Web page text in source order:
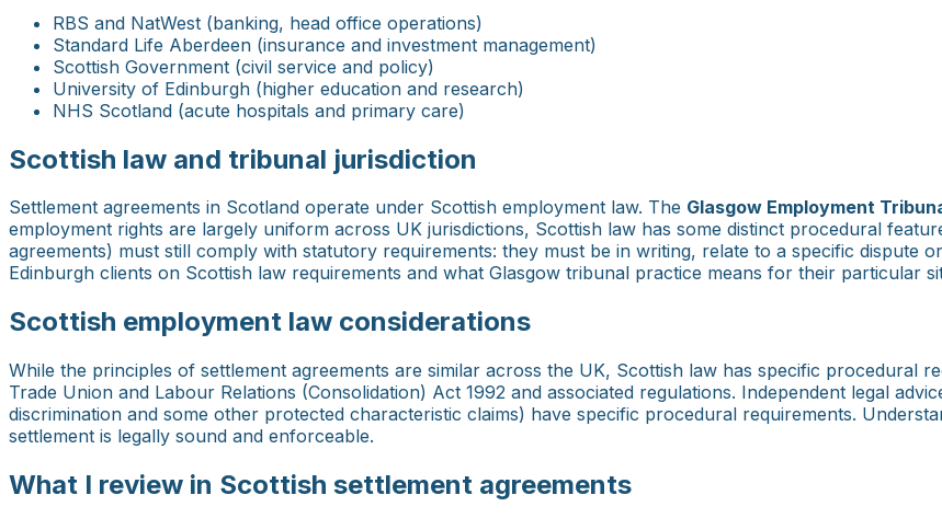
RBS and NatWest (banking, head office operations)
Standard Life Aberdeen (insurance and investment management)
Scottish Government (civil service and policy)
University of Edinburgh (higher education and research)
NHS Scotland (acute hospitals and primary care)
Scottish law and tribunal jurisdiction
Settlement agreements in Scotland operate under Scottish employment law. The Glasgow Employment
employment rights are largely uniform across UK jurisdictions, Scottish law has some distinct procedural
agreements) must still comply with statutory requirements: they must be in writing, relate to a specific dispute
Edinburgh clients on Scottish law requirements and what Glasgow tribunal practice means for their particular
Scottish employment law considerations
While the principles of settlement agreements are similar across the UK, Scottish law has specific procedural
Trade Union and Labour Relations (Consolidation) Act 1992 and associated regulations. Independent legal
discrimination and some other protected characteristic claims) have specific procedural requirements.
settlement is legally sound and enforceable.
What I review in Scottish settlement agreements